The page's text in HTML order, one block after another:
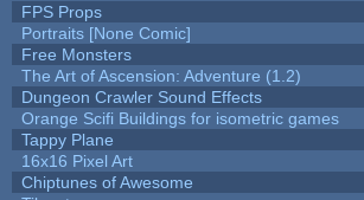
FPS Props
Portraits [None Comic]
Free Monsters
The Art of Ascension: Adventure (1.2)
Dungeon Crawler Sound Effects
Orange Scifi Buildings for isometric games
Tappy Plane
16x16 Pixel Art
Chiptunes of Awesome